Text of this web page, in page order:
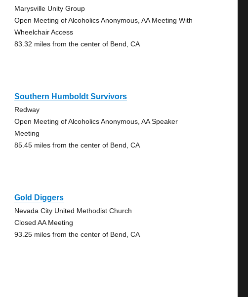
Marysville Unity Group
Open Meeting of Alcoholics Anonymous, AA Meeting With
Wheelchair Access
83.32 miles from the center of Bend, CA
Southern Humboldt Survivors
Redway
Open Meeting of Alcoholics Anonymous, AA Speaker
Meeting
85.45 miles from the center of Bend, CA
Gold Diggers
Nevada City United Methodist Church
Closed AA Meeting
93.25 miles from the center of Bend, CA